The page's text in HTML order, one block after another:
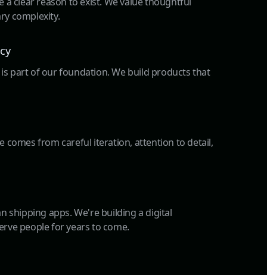
complexity.
part of our foundation. We build products that
comes from careful iteration, attention to detail,
shipping apps. We're building a digital
people for years to come.